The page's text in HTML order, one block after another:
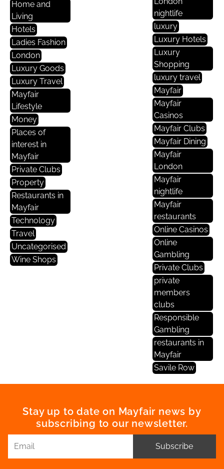
Home and
Living
Hotels
Ladies Fashion
London
Luxury Goods
Luxury Travel
Mayfair
Lifestyle
Money
Places of
interest in
Mayfair
Private Clubs
Property
Restaurants in
Mayfair
Technology
Travel
Uncategorised
Wine Shops
nightlife
luxury
Luxury Hotels
Luxury
Shopping
luxury travel
Mayfair
Mayfair
Casinos
Mayfair Clubs
Mayfair Dining
Mayfair
London
Mayfair
nightlife
Mayfair
restaurants
Online Casinos
Online
Gambling
Private Clubs
private
members
clubs
Responsible
Gambling
restaurants in
Mayfair
Savile Row
Stay up to date on Mayfair news by
subscribing to our newsletter.
Subscribe